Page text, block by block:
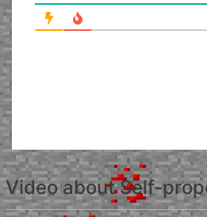
Video about Self-